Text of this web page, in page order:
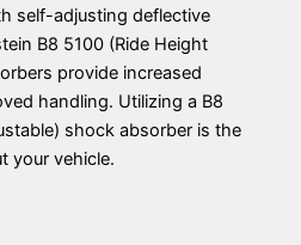
self-adjusting deflective
B8 5100 (Ride Height
provide increased
handling. Utilizing a B8
shock absorber is the
your vehicle.